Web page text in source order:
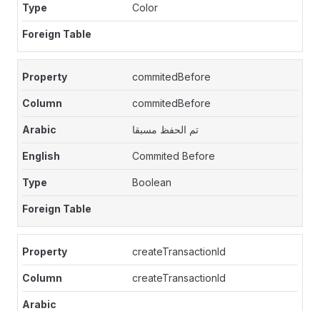
Color
commitedBefore
commitedBefore
تم الحفظ مسبقا
Commited Before
Boolean
createTransactionId
createTransactionId